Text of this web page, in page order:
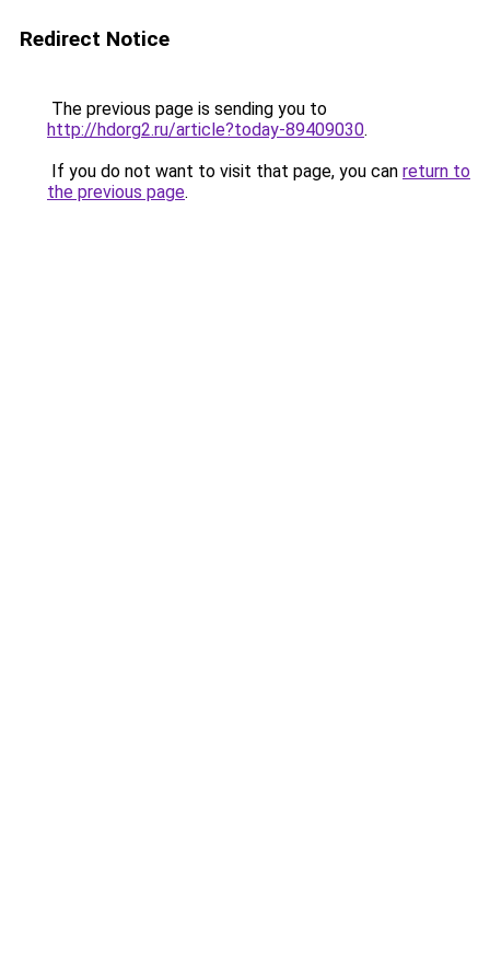
Redirect Notice
The previous page is sending you to
http://hdorg2.ru/article?today-89409030.
If you do not want to visit that page, you can return to
the previous page.